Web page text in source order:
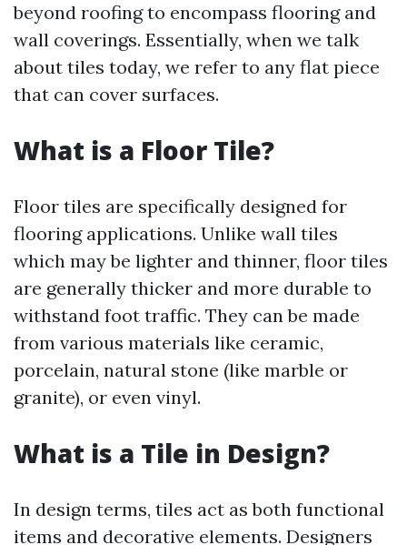
beyond roofing to encompass flooring and
wall coverings. Essentially, when we talk
about tiles today, we refer to any flat piece
that can cover surfaces.
What is a Floor Tile?
Floor tiles are specifically designed for
flooring applications. Unlike wall tiles
which may be lighter and thinner, floor tiles
are generally thicker and more durable to
withstand foot traffic. They can be made
from various materials like ceramic,
porcelain, natural stone (like marble or
granite), or even vinyl.
What is a Tile in Design?
In design terms, tiles act as both functional
items and decorative elements. Designers